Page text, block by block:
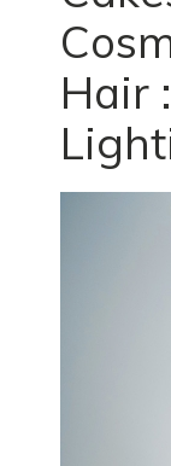
Hair :